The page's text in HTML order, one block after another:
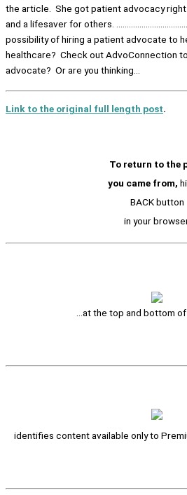
the article. She got patient advocacy
and a lifesaver for others.
possibility of hiring a patient advocate to
healthcare? Check out AdvoConnection
advocate? Or are you thinking…
Link to the original full length post.
To return to the
you came from,
BACK button
in your
…at the top and bottom
identifies content available only to